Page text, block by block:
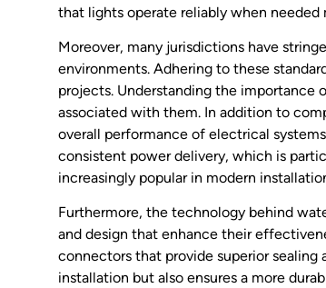
that lights operate reliably when needed
Moreover, many jurisdictions have
environments. Adhering to these
projects. Understanding the importance
associated with them. In addition to
overall performance of electrical
consistent power delivery, which is
increasingly popular in modern
Furthermore, the technology behind
and design that enhance their
connectors that provide superior
installation but also ensures a more